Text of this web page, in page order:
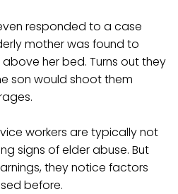
responded to a case
mother was found to
her bed. Turns out they
son would shoot them
workers are typically not
signs of elder abuse. But
they notice factors
before.